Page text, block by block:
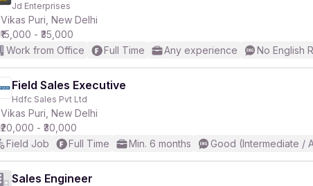
Jd Enterprises
Vikas Puri, New Delhi
₹15,000 - ₹35,000
Work from Office
Full Time Any experience No English
Field Sales Executive
Hdfc Sales Pvt Ltd
Vikas Puri, New Delhi
₹20,000 - ₹30,000
Field Job
Full Time Min. 6 months Good (Intermediate /
Sales Engineer